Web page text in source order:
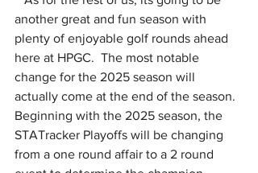
another great and fun season with
plenty of enjoyable golf rounds ahead
here at HPGC.  The most notable
change for the 2025 season will
actually come at the end of the season.
Beginning with the 2025 season, the
STATracker Playoffs will be changing
from a one round affair to a 2 round